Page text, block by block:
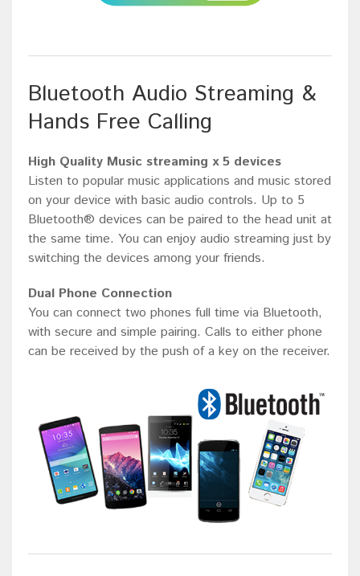
Bluetooth Audio Streaming &
Hands Free Calling
High Quality Music streaming x 5 devices
Listen to popular music applications and music stored
on your device with basic audio controls. Up to 5
Bluetooth® devices can be paired to the head unit at
the same time. You can enjoy audio streaming just by
switching the devices among your friends.
Dual Phone Connection
You can connect two phones full time via Bluetooth,
with secure and simple pairing. Calls to either phone
can be received by the push of a key on the receiver.